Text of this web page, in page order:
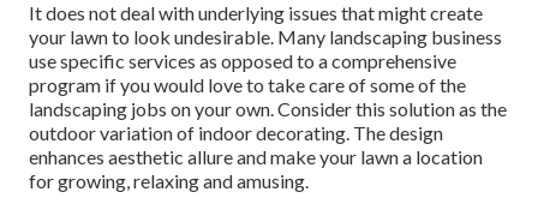
It does not deal with underlying issues that might create
your lawn to look undesirable. Many landscaping business
use specific services as opposed to a comprehensive
program if you would love to take care of some of the
landscaping jobs on your own. Consider this solution as the
outdoor variation of indoor decorating. The design
enhances aesthetic allure and make your lawn a location
for growing, relaxing and amusing.